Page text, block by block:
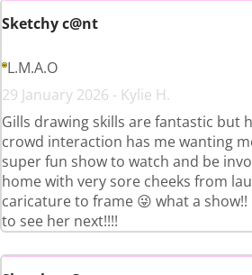
Sketchy c@nt
L.M.A.O
29 January 2026 - Kylie H.
Gills drawing skills are fantastic but
crowd interaction has me wanting
super fun show to watch and be
home with very sore cheeks from
caricature to frame 😜 what a show!!
to see her next!!!!